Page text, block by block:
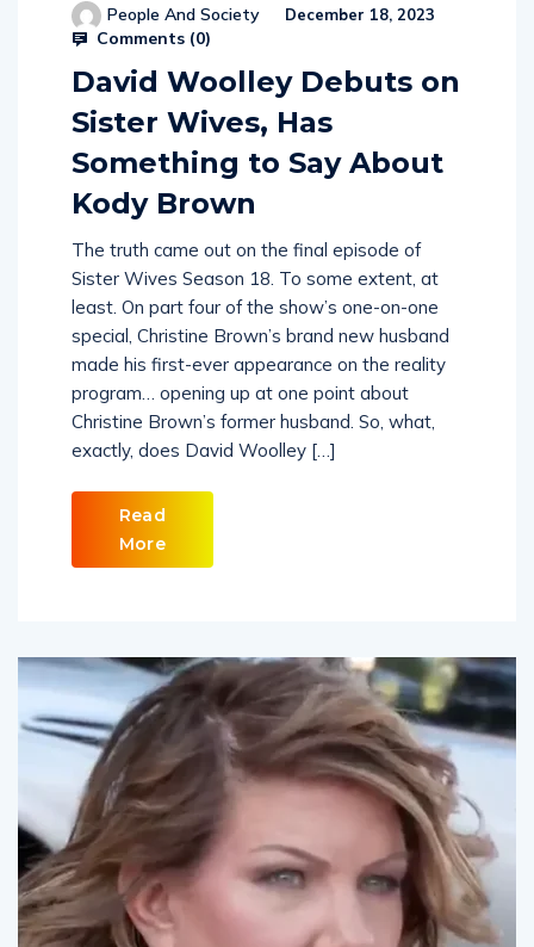
People And Society December 18, 2023
Comments (0)
David Woolley Debuts on
Sister Wives, Has
Something to Say About
Kody Brown
The truth came out on the final episode of
Sister Wives Season 18. To some extent, at
least. On part four of the show’s one-on-one
special, Christine Brown’s brand new husband
made his first-ever appearance on the reality
program… opening up at one point about
Christine Brown’s former husband. So, what,
exactly, does David Woolley […]
Read
More